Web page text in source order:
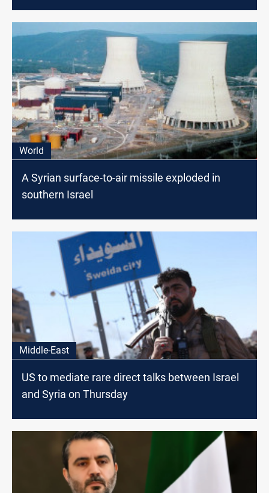
World
A Syrian surface-to-air missile exploded in
southern Israel
Middle-East
US to mediate rare direct talks between Israel
and Syria on Thursday